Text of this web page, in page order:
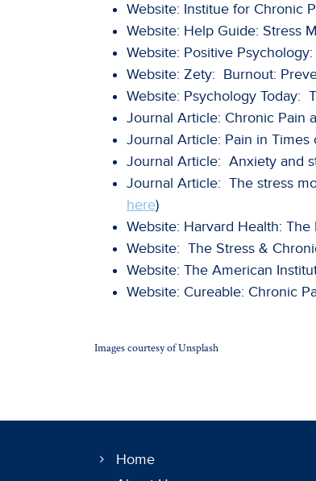
Website: Institue for Chronic
Website: Help Guide: Stress
Website: Positive
Website: Zety: Burnout:
Website: Psychology Today:
Journal Article: Chronic Pain
Journal Article: Pain in Times
Journal Article: Anxiety and
Journal Article: The stress
here)
Website: Harvard Health:
Website: The Stress &
Website: The American
Website: Cureable: Chronic
Images courtesy of Unsplash
Home